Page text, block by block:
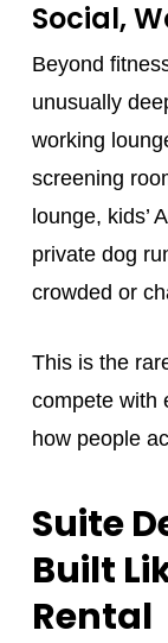
Social,
Beyond
unusually
working
screening
lounge, kids’
private dog
crowded or
This is the
compete with
how people
Suite
Built
Rental